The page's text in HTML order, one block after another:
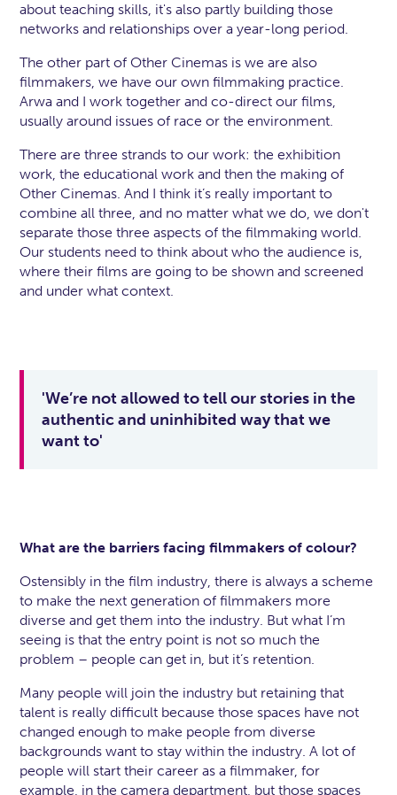
about teaching skills, it's also partly building those
networks and relationships over a year-long period.
The other part of Other Cinemas is we are also
filmmakers, we have our own filmmaking practice.
Arwa and I work together and co-direct our films,
usually around issues of race or the environment.
There are three strands to our work: the exhibition
work, the educational work and then the making of
Other Cinemas. And I think it’s really important to
combine all three, and no matter what we do, we don't
separate those three aspects of the filmmaking world.
Our students need to think about who the audience is,
where their films are going to be shown and screened
and under what context.
'We’re not allowed to tell our stories in the
authentic and uninhibited way that we
want to'
What are the barriers facing filmmakers of colour?
Ostensibly in the film industry, there is always a scheme
to make the next generation of filmmakers more
diverse and get them into the industry. But what I’m
seeing is that the entry point is not so much the
problem – people can get in, but it’s retention.
Many people will join the industry but retaining that
talent is really difficult because those spaces have not
changed enough to make people from diverse
backgrounds want to stay within the industry. A lot of
people will start their career as a filmmaker, for
example, in the camera department, but those spaces